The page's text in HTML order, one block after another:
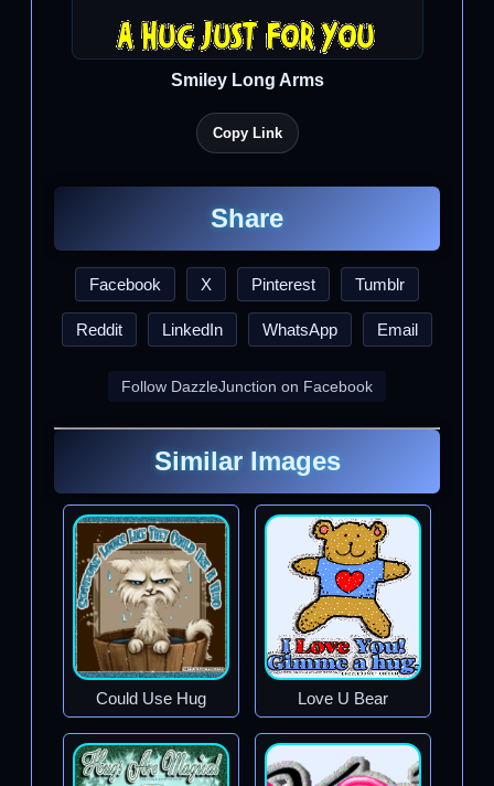
Smiley Long Arms
Copy Link
Share
Facebook X Pinterest Tumblr
Reddit LinkedIn WhatsApp Email
Follow DazzleJunction on Facebook
Similar Images
Could Use Hug Love U Bear